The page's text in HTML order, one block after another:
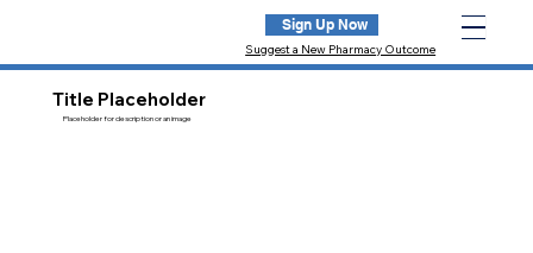
Suggest a New Pharmacy Outcome
Sign Up Now
Title Placeholder
Placeholder for description or an image